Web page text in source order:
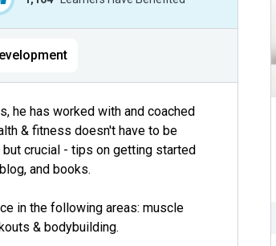
he has worked with and coached
& fitness doesn't have to be
crucial - tips on getting started
and books.
in the following areas: muscle
& bodybuilding.